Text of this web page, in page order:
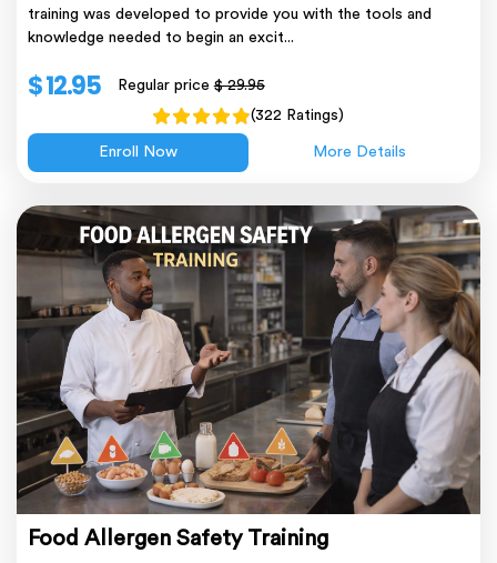
training was developed to provide you with the tools and
knowledge needed to begin an excit...
$ 12.95 Regular price$ 29.95
(322 Ratings)
Enroll Now More Details
Food Allergen Safety Training